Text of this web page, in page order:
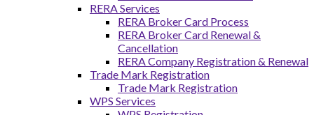
RERA Services
RERA Broker Card Process
RERA Broker Card Renewal &
Cancellation
RERA Company Registration & Renewal
Trade Mark Registration
Trade Mark Registration
WPS Services